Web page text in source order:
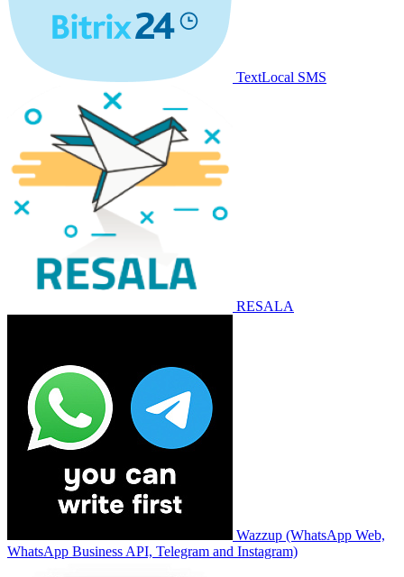
TextLocal SMS
RESALA
Wazzup (WhatsApp Web,
WhatsApp Business API, Telegram and Instagram)